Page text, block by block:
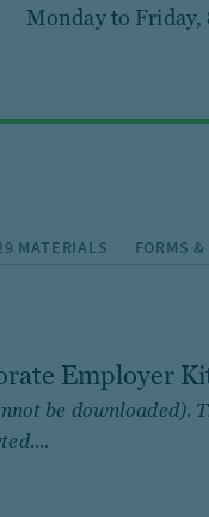
Monday to Friday,
MATERIALS FORMS
Employer
be downloaded).